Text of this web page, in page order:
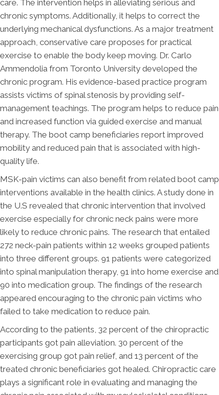
care. The intervention helps in alleviating serious and
chronic symptoms. Additionally, it helps to correct the
underlying mechanical dysfunctions. As a major treatment
approach, conservative care proposes for practical
exercise to enable the body keep moving. Dr. Carlo
Ammendolia from Toronto University developed the
chronic program. His evidence-based practice program
assists victims of spinal stenosis by providing self-
management teachings. The program helps to reduce pain
and increased function via guided exercise and manual
therapy. The boot camp beneficiaries report improved
mobility and reduced pain that is associated with high-
quality life.
MSK-pain victims can also benefit from related boot camp
interventions available in the health clinics. A study done in
the U.S revealed that chronic intervention that involved
exercise especially for chronic neck pains were more
likely to reduce chronic pains. The research that entailed
272 neck-pain patients within 12 weeks grouped patients
into three different groups. 91 patients were categorized
into spinal manipulation therapy, 91 into home exercise and
90 into medication group. The findings of the research
appeared encouraging to the chronic pain victims who
failed to take medication to reduce pain.
According to the patients, 32 percent of the chiropractic
participants got pain alleviation. 30 percent of the
exercising group got pain relief, and 13 percent of the
treated chronic beneficiaries got healed. Chiropractic care
plays a significant role in evaluating and managing the